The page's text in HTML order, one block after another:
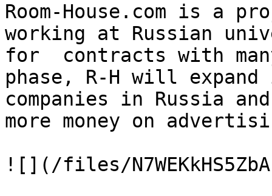
Room-House.com is a
working at Russian
for  contracts with
phase, R-H will
companies in Russia
more money on
![](/files/